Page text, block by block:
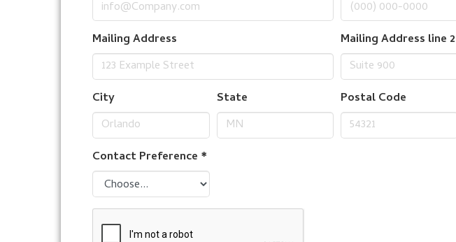
Mailing Address Mailing Address line 2
City State Postal Code
Contact Preference *